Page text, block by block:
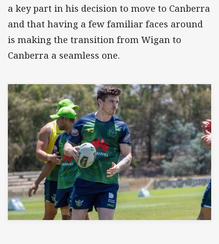
a key part in his decision to move to Canberra
and that having a few familiar faces around
is making the transition from Wigan to
Canberra a seamless one.